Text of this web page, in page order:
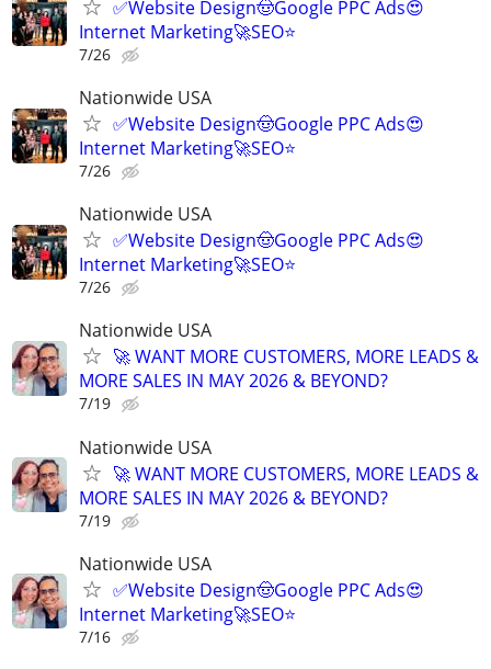
✅Website Design🤠Google PPC Ads😍
Internet Marketing🚀SEO⭐
7/26
Nationwide USA
✅Website Design🤠Google PPC Ads😍
Internet Marketing🚀SEO⭐
7/26
Nationwide USA
✅Website Design🤠Google PPC Ads😍
Internet Marketing🚀SEO⭐
7/26
Nationwide USA
🚀 WANT MORE CUSTOMERS, MORE LEADS &
MORE SALES IN MAY 2026 & BEYOND?
7/19
Nationwide USA
🚀 WANT MORE CUSTOMERS, MORE LEADS &
MORE SALES IN MAY 2026 & BEYOND?
7/19
Nationwide USA
✅Website Design🤠Google PPC Ads😍
Internet Marketing🚀SEO⭐
7/16